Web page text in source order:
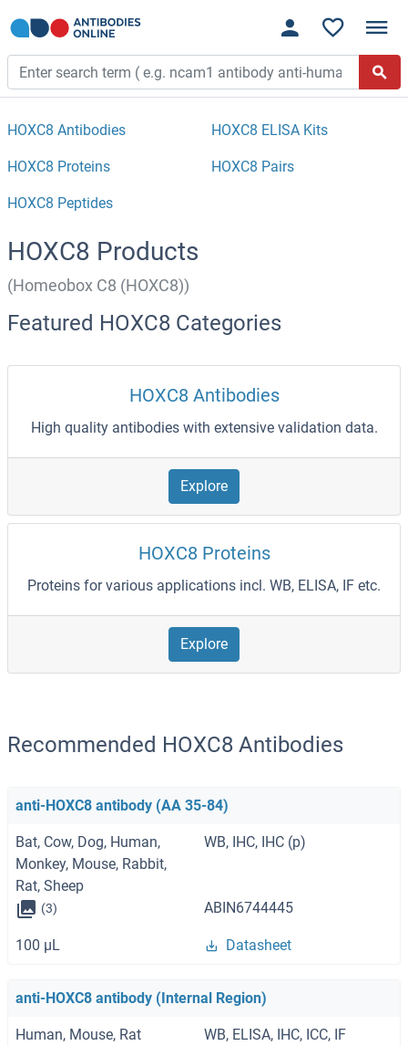
HOXC8 Antibodies HOXC8 ELISA Kits
HOXC8 Proteins HOXC8 Pairs
HOXC8 Peptides
HOXC8 Products
(Homeobox C8 (HOXC8))
Featured HOXC8 Categories
HOXC8 Antibodies
High quality antibodies with extensive validation data.
Explore
HOXC8 Proteins
Proteins for various applications incl. WB, ELISA, IF etc.
Explore
Recommended HOXC8 Antibodies
anti-HOXC8 antibody (AA 35-84)
Bat, Cow, Dog, Human,
Monkey, Mouse, Rabbit,
Rat, Sheep
WB, IHC, IHC (p)
(3) ABIN6744445
100 μL Datasheet
anti-HOXC8 antibody (Internal Region)
Human, Mouse, Rat WB, ELISA, IHC, ICC, IF